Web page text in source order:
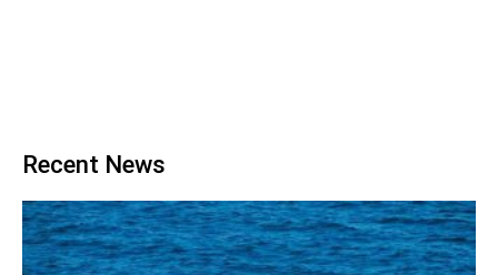
Recent News